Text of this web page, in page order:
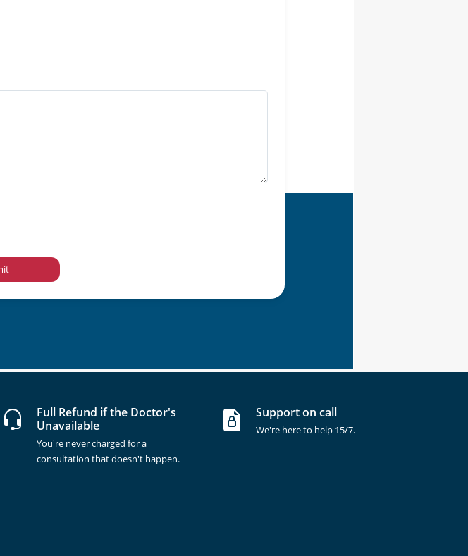
Full Refund if the Doctor's
Unavailable
You're never charged for a
consultation that doesn't happen.
Support on call
We're here to help 15/7.